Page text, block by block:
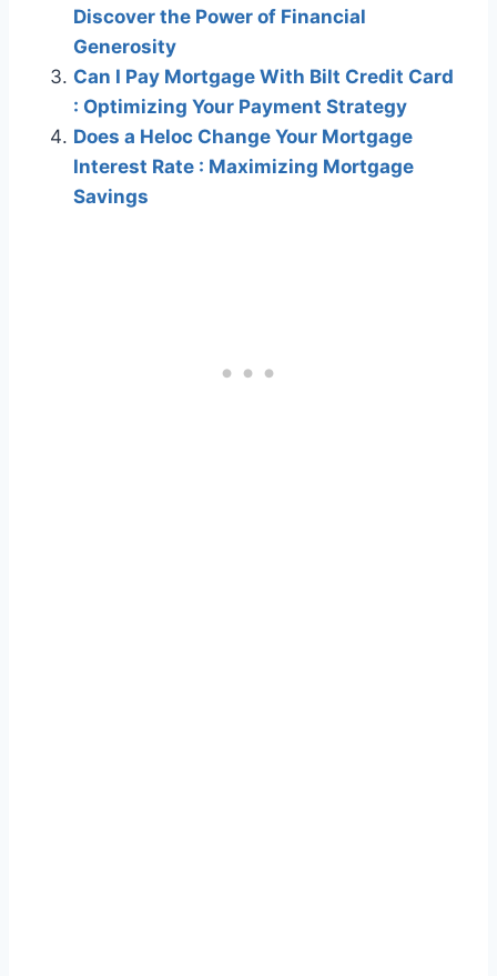
Discover the Power of Financial
Generosity
Can I Pay Mortgage With Bilt Credit Card
: Optimizing Your Payment Strategy
Does a Heloc Change Your Mortgage
Interest Rate : Maximizing Mortgage
Savings